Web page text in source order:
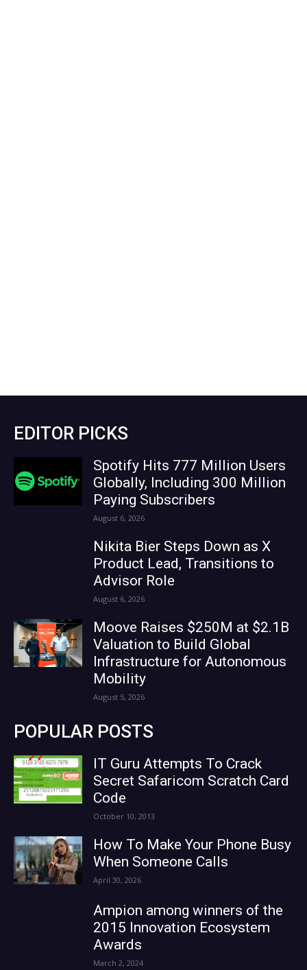
EDITOR PICKS
Spotify Hits 777 Million Users
Globally, Including 300 Million
Paying Subscribers
August 6, 2026
Nikita Bier Steps Down as X
Product Lead, Transitions to
Advisor Role
August 6, 2026
Moove Raises $250M at $2.1B
Valuation to Build Global
Infrastructure for Autonomous
Mobility
August 5, 2026
POPULAR POSTS
IT Guru Attempts To Crack
Secret Safaricom Scratch Card
Code
October 10, 2013
How To Make Your Phone Busy
When Someone Calls
April 30, 2026
Ampion among winners of the
2015 Innovation Ecosystem
Awards
March 2, 2024